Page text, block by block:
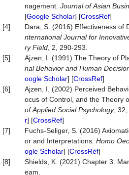
nagement. Journal of Asian
[Google Scholar] [CrossRef]
[4]
Dara, S. (2016) Effectiveness of
nternational Journalfor
ry Field , 2, 290-293.
[5]
Ajzen, I. (1991) The Theory of
nal Behavior and Human
oogle Scholar] [CrossRef]
[6]
Ajzen, I. (2002) Perceived
ocus of Control, and the Theory
of Applied Social Psychology, 32,
r] [CrossRef]
[7]
Fuchs-Seliger, S. (2016)
or and Interpretations. Homo
ogle Scholar] [CrossRef]
[8]
Shields, K. (2021) Chapter 3:
eam.